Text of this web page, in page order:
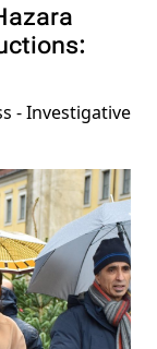
- Investigative